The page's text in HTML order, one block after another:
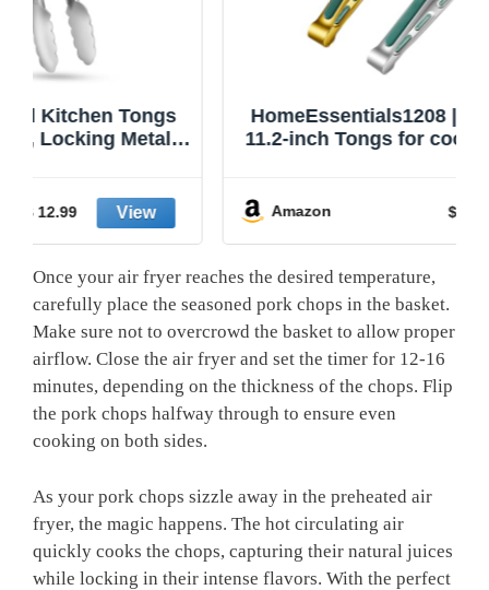
HomeEssentials1208 | Kitchen Tongs |
11.2-inch Tongs for cooking | Pack of 2.
Amazon $ 20.99
Once your air fryer reaches the desired temperature,
carefully place the seasoned pork chops in the basket.
Make sure not to overcrowd the basket to allow proper
airflow. Close the air fryer and set the timer for 12-16
minutes, depending on the thickness of the chops. Flip
the pork chops halfway through to ensure even
cooking on both sides.
As your pork chops sizzle away in the preheated air
fryer, the magic happens. The hot circulating air
quickly cooks the chops, capturing their natural juices
while locking in their intense flavors. With the perfect